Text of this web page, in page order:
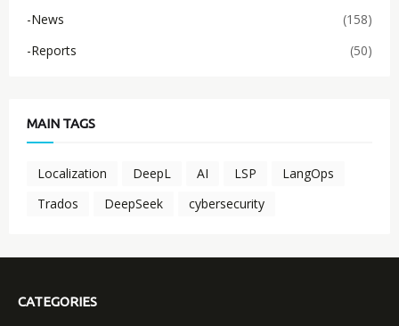
-News
(158)
-Reports
(50)
MAIN TAGS
Localization DeepL AI LSP
LangOps
Trados
DeepSeek cybersecurity
CATEGORIES